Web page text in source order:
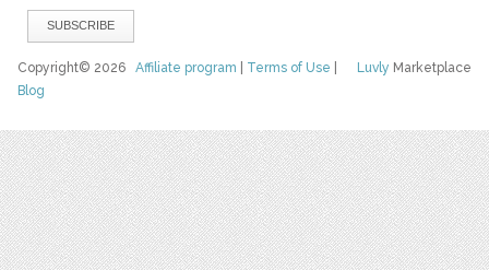
Luvly Marketplace
Copyright© 2026Affiliate program Terms of Use
Blog